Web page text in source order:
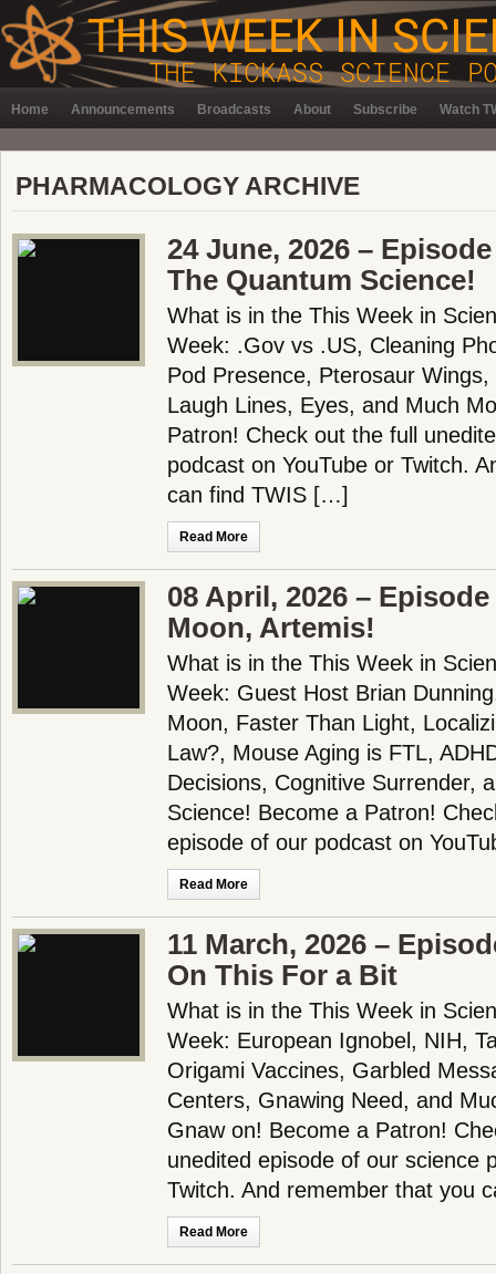
Home Announcements Broadcasts About Subscribe Watch
PHARMACOLOGY ARCHIVE
24 June, 2026 –
The Quantum Science!
What is in the This Week in
Week: .Gov vs .US, Cleaning
Pod Presence, Pterosaur Wings,
Laugh Lines, Eyes, and Much
Patron! Check out the full
podcast on YouTube or Twitch.
can find TWIS […]
Read More
08 April, 2026 – Episode
Moon, Artemis!
What is in the This Week in
Week: Guest Host Brian
Moon, Faster Than Light,
Law?, Mouse Aging is FTL,
Decisions, Cognitive Surrender,
Science! Become a Patron!
episode of our podcast on
Read More
11 March, 2026 –
On This For a Bit
What is in the This Week in
Week: European Ignobel, NIH,
Origami Vaccines, Garbled
Centers, Gnawing Need, and
Gnaw on! Become a Patron!
unedited episode of our science
Twitch. And remember that you
Read More